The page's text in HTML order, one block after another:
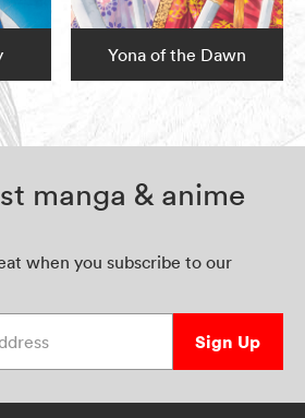
Yona of the Dawn
manga & anime
when you subscribe to our
Sign Up